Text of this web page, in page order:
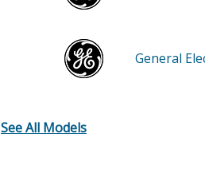
General
See All Models